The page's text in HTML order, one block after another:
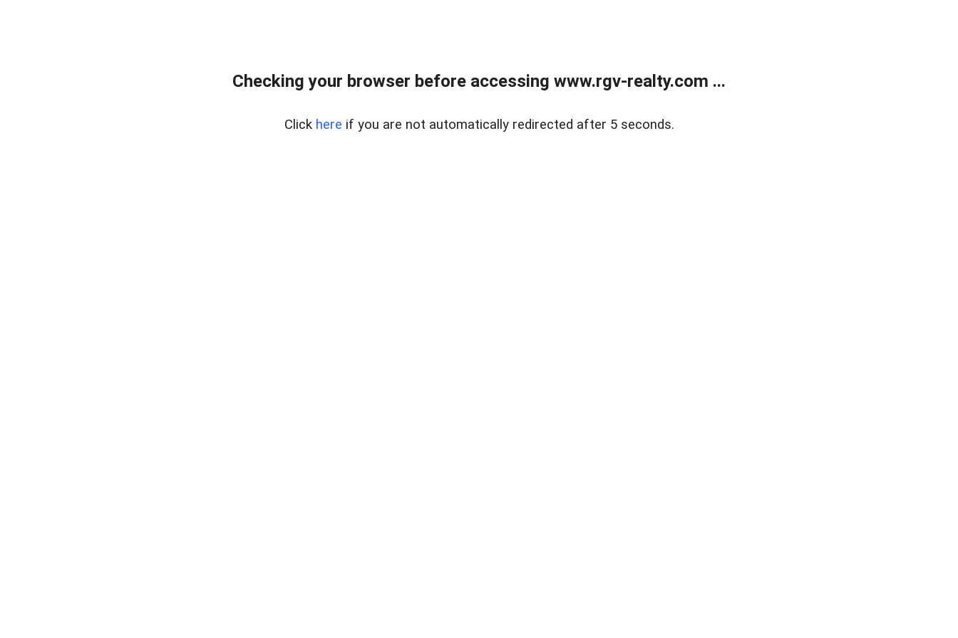
Checking your browser before accessing www.rgv-realty.com ...
Click here if you are not automatically redirected after 5 seconds.